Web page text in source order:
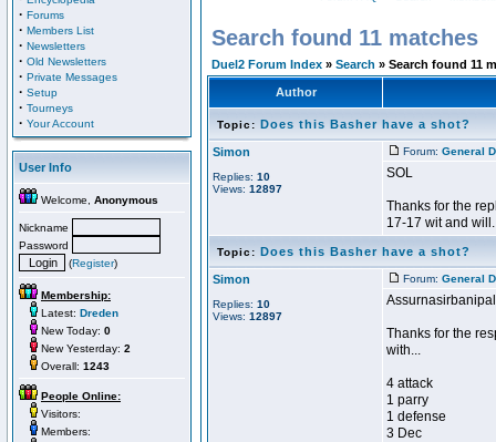
· Forums
· Members List
· Newsletters
· Old Newsletters
· Private Messages
· Setup
· Tourneys
· Your Account
User Info
Welcome, Anonymous
Nickname
Password
(Register)
Membership:
Latest: Dreden
New Today: 0
New Yesterday: 2
Overall: 1243
People Online:
Visitors:
Members:
Search found 11 matches
Duel2 Forum Index » Search » Search found 11
Author
Topic: Does this Basher have a shot?
Simon
Replies: 10
Views: 12897
Forum: General
SOL
Thanks for the
17-17 wit and
Topic: Does this Basher have a shot?
Simon
Replies: 10
Views: 12897
Forum: General
Assurnasirbanipal
Thanks for the
with...
4 attack
1 parry
1 defense
3 Dec